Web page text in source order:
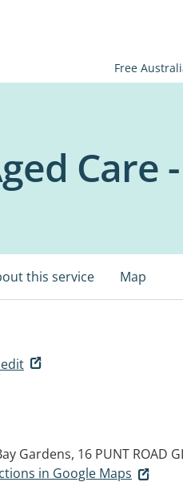
Free
Care
this service Map
Gardens, 16 PUNT ROAD
in Google Maps